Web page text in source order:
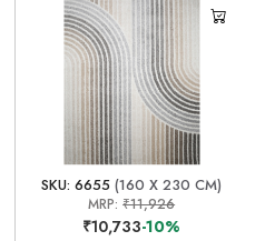
SKU: 6655 (160 X 230 CM)
MRP:₹11,926
₹10,733-10%